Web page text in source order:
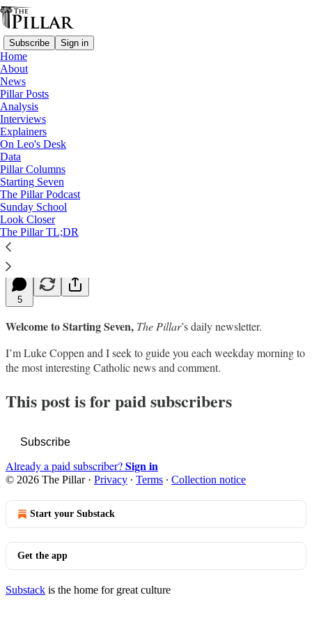
Subscribe Sign in
Home
About
News
Pillar Posts
Analysis
Interviews
Explainers
On Leo's Desk
Data
Pillar Columns
Starting Seven
The Pillar Podcast
Sunday School
Look Closer
The Pillar TL;DR
Starting Seven
Starting Seven: October 25, 2024
Luke Coppen
Oct 25, 2024
∙ Paid
5
Welcome to Starting Seven, The Pillar’s daily newsletter.
I’m Luke Coppen and I seek to guide you each weekday morning to
the most interesting Catholic news and comment.
This post is for paid subscribers
Subscribe
Already a paid subscriber?Sign in
© 2026 The Pillar· Privacy ∙ Terms ∙ Collection notice
Start your Substack
Get the app
Substack is the home for great culture